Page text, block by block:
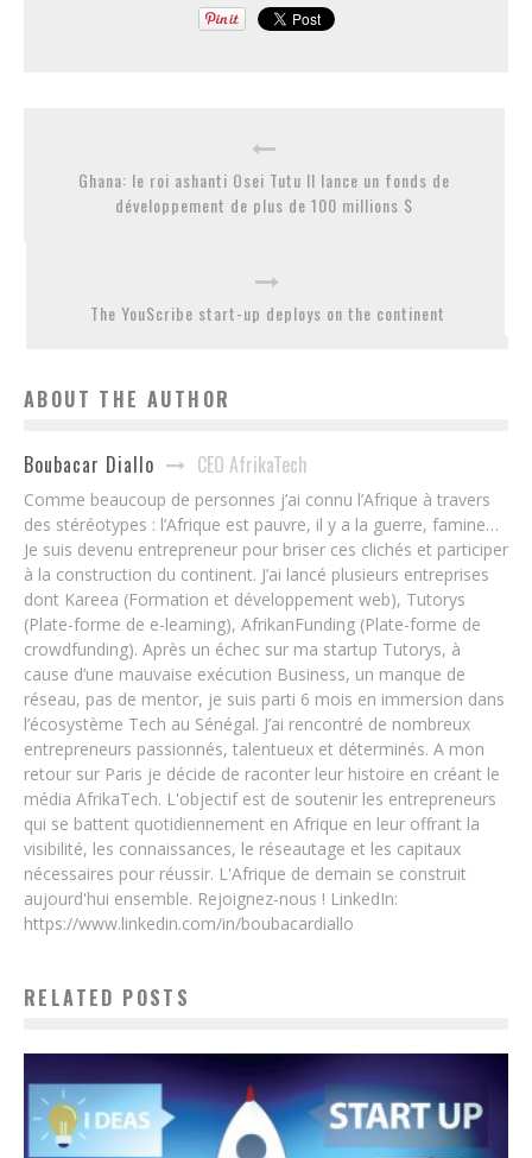
Ghana: le roi ashanti Osei Tutu II lance un fonds de
développement de plus de 100 millions $
The YouScribe start-up deploys on the continent
ABOUT THE AUTHOR
Boubacar Diallo CEO AfrikaTech
Comme beaucoup de personnes j’ai connu l’Afrique à travers
des stéréotypes : l’Afrique est pauvre, il y a la guerre, famine…
Je suis devenu entrepreneur pour briser ces clichés et participer
à la construction du continent. J’ai lancé plusieurs entreprises
dont Kareea (Formation et développement web), Tutorys
(Plate-forme de e-learning), AfrikanFunding (Plate-forme de
crowdfunding). Après un échec sur ma startup Tutorys, à
cause d’une mauvaise exécution Business, un manque de
réseau, pas de mentor, je suis parti 6 mois en immersion dans
l’écosystème Tech au Sénégal. J’ai rencontré de nombreux
entrepreneurs passionnés, talentueux et déterminés. A mon
retour sur Paris je décide de raconter leur histoire en créant le
média AfrikaTech. L'objectif est de soutenir les entrepreneurs
qui se battent quotidiennement en Afrique en leur offrant la
visibilité, les connaissances, le réseautage et les capitaux
nécessaires pour réussir. L'Afrique de demain se construit
aujourd'hui ensemble. Rejoignez-nous ! LinkedIn:
https://www.linkedin.com/in/boubacardiallo
RELATED POSTS